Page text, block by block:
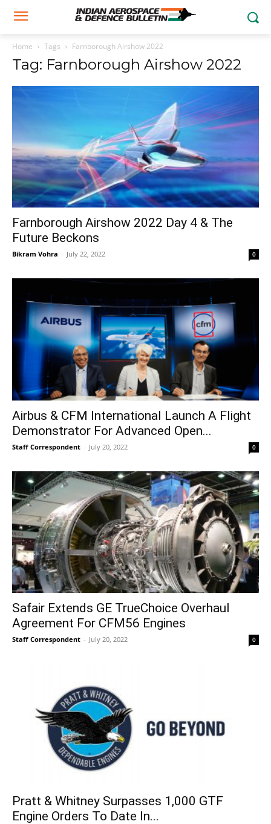
Home Tags Farnborough Airshow 2022
Tag: Farnborough Airshow 2022
Farnborough Airshow 2022 Day 4 & The
Future Beckons
Bikram Vohra - July 22, 2022 0
Airbus & CFM International Launch A Flight
Demonstrator For Advanced Open...
Staff Correspondent - July 20, 2022 0
Safair Extends GE TrueChoice Overhaul
Agreement For CFM56 Engines
Staff Correspondent - July 20, 2022 0
Pratt & Whitney Surpasses 1,000 GTF
Engine Orders To Date In...